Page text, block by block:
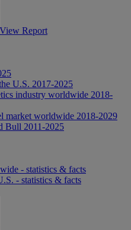
View Report
U.S. 2017-2025
industry worldwide 2018-
market worldwide 2018-2029
Bull 2011-2025
- statistics & facts
- statistics & facts